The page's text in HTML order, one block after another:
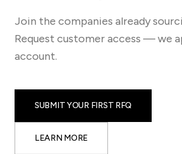
Join the companies already
Request customer access — we
account.
SUBMIT YOUR FIRST RFQ
LEARN MORE